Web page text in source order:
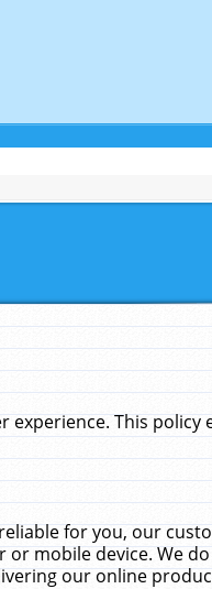
This policy
for you, our
mobile device. We
our online